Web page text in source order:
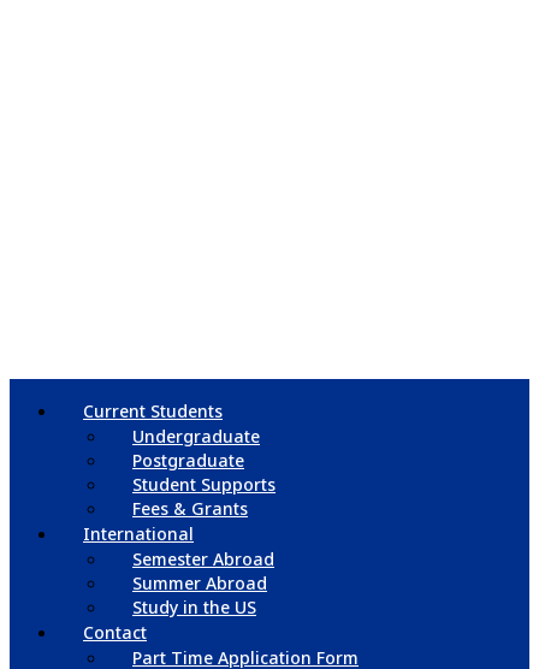
Current Students
Undergraduate
Postgraduate
Student Supports
Fees & Grants
International
Semester Abroad
Summer Abroad
Study in the US
Contact
Part Time Application Form